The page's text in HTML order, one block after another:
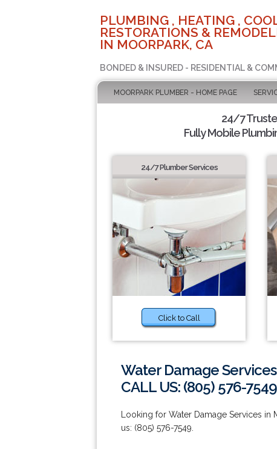
PLUMBING , HEATING ,
RESTORATIONS &
IN MOORPARK, CA
BONDED & INSURED - RESIDENTIAL &
MOORPARK PLUMBER - HOME PAGE
24/7
Fully Mobile
24/7 Plumber Services
Click to Call
Water Damage
CALL US: (805) 576-7549
Looking for Water Damage Services
us: (805) 576-7549.